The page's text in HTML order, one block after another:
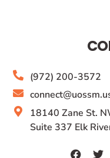
(972) 200-3572
18140 Zane St.
Suite 337 Elk